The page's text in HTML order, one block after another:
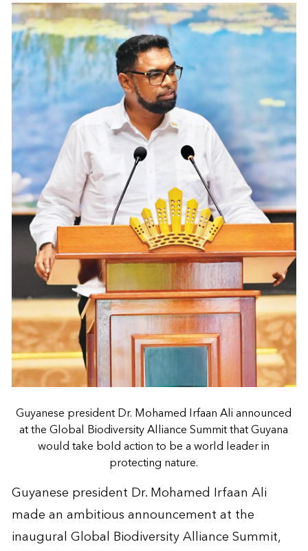
Guyanese president Dr. Mohamed Irfaan Ali announced
at the Global Biodiversity Alliance Summit that Guyana
would take bold action to be a world leader in
protecting nature.
Guyanese president Dr. Mohamed Irfaan Ali
made an ambitious announcement at the
inaugural Global Biodiversity Alliance Summit,